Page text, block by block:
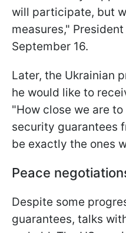
will participate, but
measures,"
September 16.
Later, the Ukrainian
he would like to
"How close we are
security guarantees
be exactly the ones
Peace
Despite some
guarantees, talks